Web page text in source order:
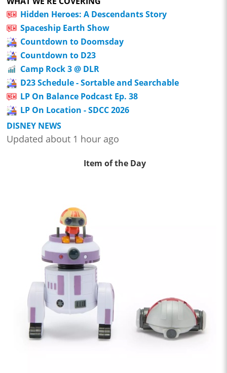
Hidden Heroes: A Descendants Story
Spaceship Earth Show
Countdown to Doomsday
Countdown to D23
Camp Rock 3 @ DLR
D23 Schedule - Sortable and Searchable
LP On Balance Podcast Ep. 38
LP On Location - SDCC 2026
DISNEY NEWS
Updated about 1 hour ago
Item of the Day